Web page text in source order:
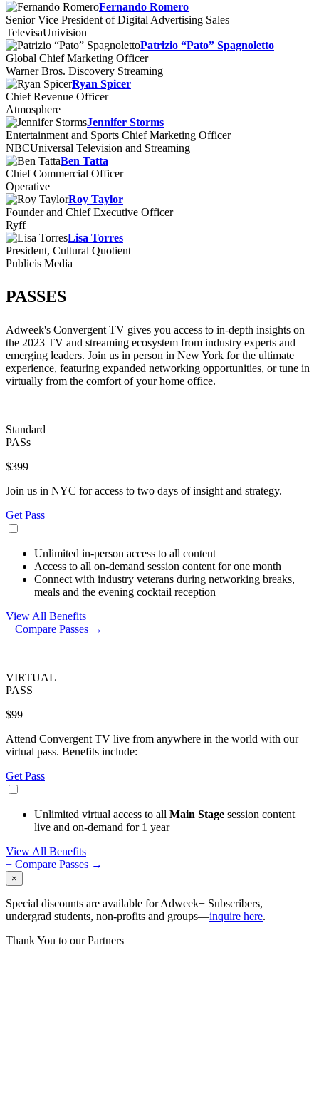
Fernando Romero
Senior Vice President of Digital Advertising Sales
TelevisaUnivision
Patrizio “Pato” Spagnoletto
Global Chief Marketing Officer
Warner Bros. Discovery Streaming
Ryan Spicer
Chief Revenue Officer
Atmosphere
Jennifer Storms
Entertainment and Sports Chief Marketing Officer
NBCUniversal Television and Streaming
Ben Tatta
Chief Commercial Officer
Operative
Roy Taylor
Founder and Chief Executive Officer
Ryff
Lisa Torres
President, Cultural Quotient
Publicis Media
PASSES
Adweek's Convergent TV gives you access to in-depth insights on
the 2023 TV and streaming ecosystem from industry experts and
emerging leaders. Join us in person in New York for the ultimate
experience, featuring expanded networking opportunities, or tune in
virtually from the comfort of your home office.
Standard
PASs
$399
Join us in NYC for access to two days of insight and strategy.
Get Pass
Unlimited in-person access to all content
Access to all on-demand session content for one month
Connect with industry veterans during networking breaks,
meals and the evening cocktail reception
View All Benefits
+ Compare Passes →
VIRTUAL
PASS
$99
Attend Convergent TV live from anywhere in the world with our
virtual pass. Benefits include:
Get Pass
Unlimited virtual access to all Main Stage session content
live and on-demand for 1 year
View All Benefits
+ Compare Passes →
×
Special discounts are available for Adweek+ Subscribers,
undergrad students, non-profits and groups—inquire here.
Thank You to our Partners